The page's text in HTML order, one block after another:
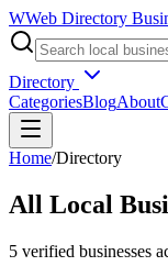
WWeb Directory
Directory
CategoriesBlogAbout
Home/Directory
All Local
5 verified businesses